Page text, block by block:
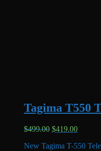
Tagima T550
$499.00 Original
was:
$419.00Current
is:
New Tagima T-550